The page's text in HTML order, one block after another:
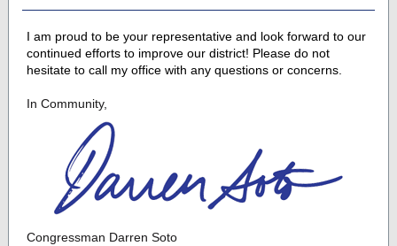
I am proud to be your representative and look forward to our
continued efforts to improve our district! Please do not
hesitate to call my office with any questions or concerns.
In Community,
Congressman Darren Soto